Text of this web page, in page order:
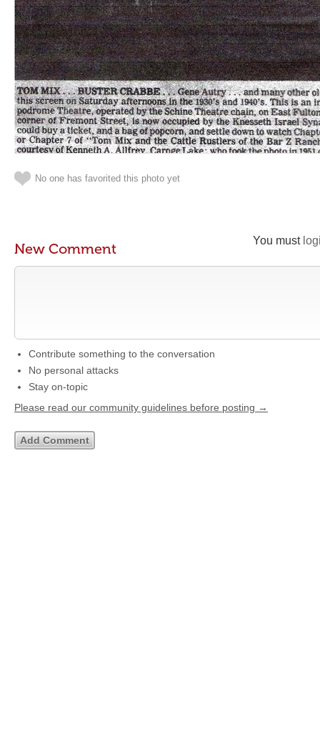
No one has favorited this photo yet
You must
New Comment
Contribute something to the conversation
No personal attacks
Stay on-topic
Please read our community guidelines before posting →